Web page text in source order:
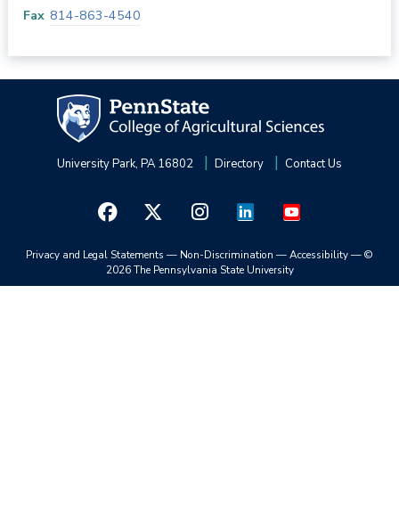
Fax 814-863-4540
University Park, PA 16802 Directory Contact Us
Privacy and Legal Statements — Non-Discrimination —Accessibility—©
2026 The Pennsylvania State University